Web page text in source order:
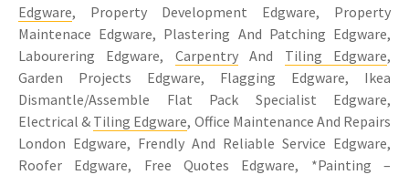
Edgware, Property Development Edgware, Property
Maintenace Edgware, Plastering And Patching Edgware,
Labourering Edgware, CarpentryAnd Tiling Edgware,
Garden Projects Edgware, Flagging Edgware, Ikea
Dismantle/Assemble Flat Pack Specialist Edgware,
Electrical & Tiling Edgware, Office Maintenance And Repairs
London Edgware, Frendly And Reliable Service Edgware,
Roofer Edgware, Free Quotes Edgware, *Painting –